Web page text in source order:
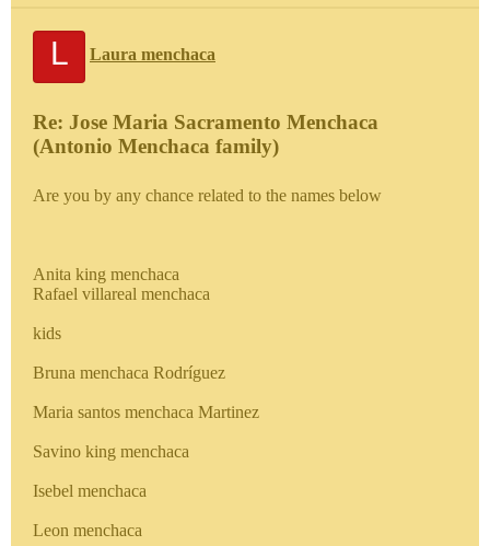
L Laura menchaca
Re: Jose Maria Sacramento Menchaca
(Antonio Menchaca family)
Are you by any chance related to the names below
Anita king menchaca
Rafael villareal menchaca
kids
Bruna menchaca Rodríguez
Maria santos menchaca Martinez
Savino king menchaca
Isebel menchaca
Leon menchaca